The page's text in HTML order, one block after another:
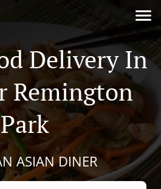
Delivery In
Remington
Park
ASIAN DINER